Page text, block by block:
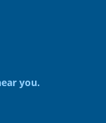
you.